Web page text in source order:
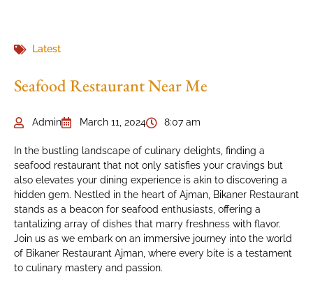
Latest
Seafood Restaurant Near Me
Admin March 11, 2024 8:07 am
In the bustling landscape of culinary delights, finding a
seafood restaurant that not only satisfies your cravings but
also elevates your dining experience is akin to discovering a
hidden gem. Nestled in the heart of Ajman, Bikaner Restaurant
stands as a beacon for seafood enthusiasts, offering a
tantalizing array of dishes that marry freshness with flavor.
Join us as we embark on an immersive journey into the world
of Bikaner Restaurant Ajman, where every bite is a testament
to culinary mastery and passion.